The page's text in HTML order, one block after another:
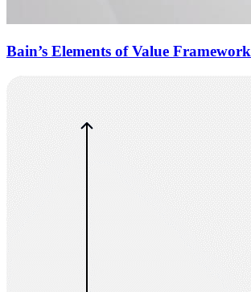
Bain’s Elements of Value Framework